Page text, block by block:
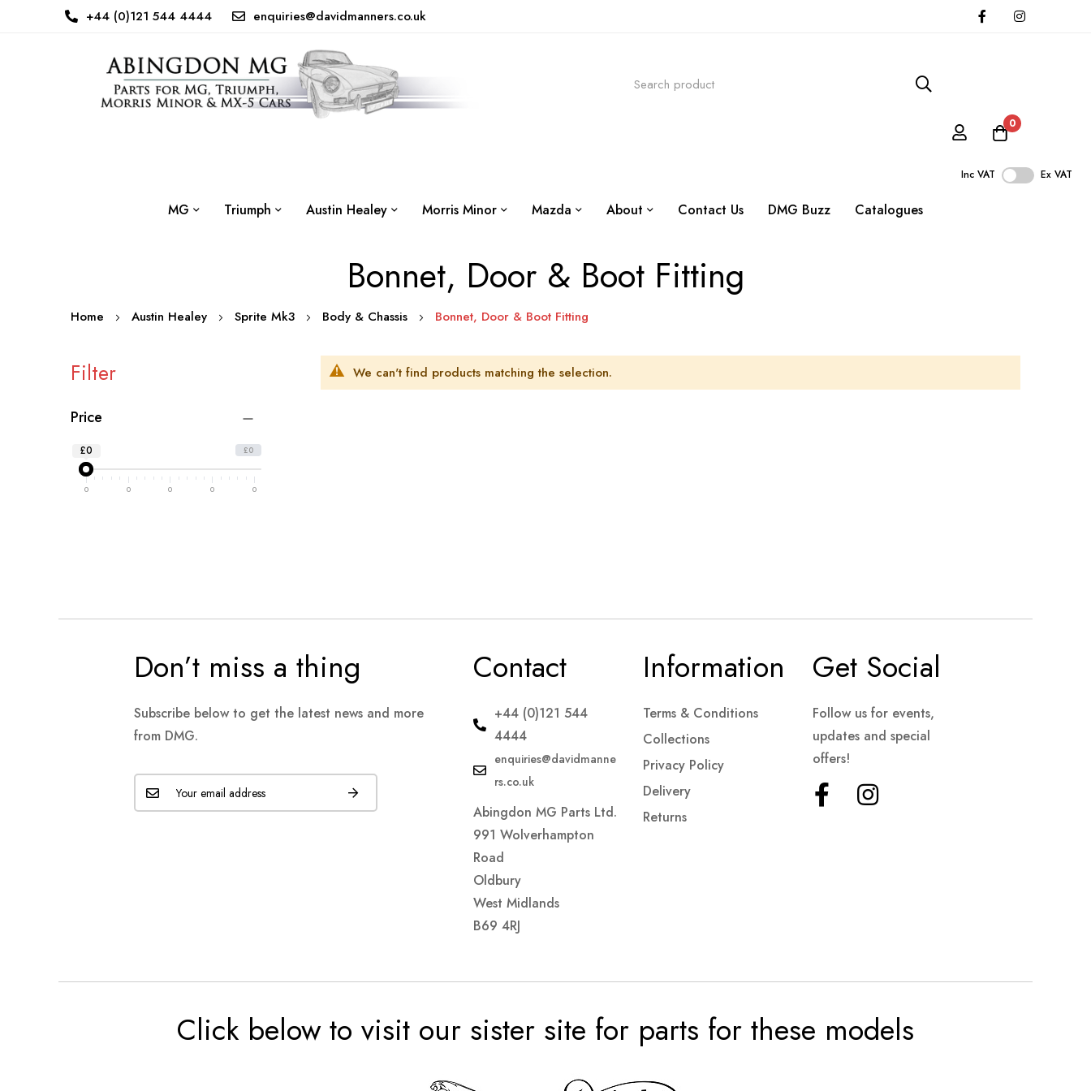
+44 (0)121 544 4444 enquiries@davidmanners.co.uk
0
Inc VAT Ex VAT
MG Triumph Austin Healey Morris Minor Mazda About Contact Us DMG Buzz Catalogues
Bonnet, Door & Boot Fitting
Home Austin Healey Sprite Mk3 Body & Chassis Bonnet, Door & Boot Fitting
We can't find products matching the selection.
Filter
Price
£0
£0
0 0 0 0 0
Don’t miss a thing
Subscribe below to get the latest news and more
from DMG.
Contact
+44 (0)121 544
4444
enquiries@davidmanne
rs.co.uk
Abingdon MG Parts Ltd.
991 Wolverhampton
Road
Oldbury
West Midlands
B69 4RJ
Information
Terms & Conditions
Collections
Privacy Policy
Delivery
Returns
Get Social
Follow us for events,
updates and special
offers!
Click below to visit our sister site for parts for these models